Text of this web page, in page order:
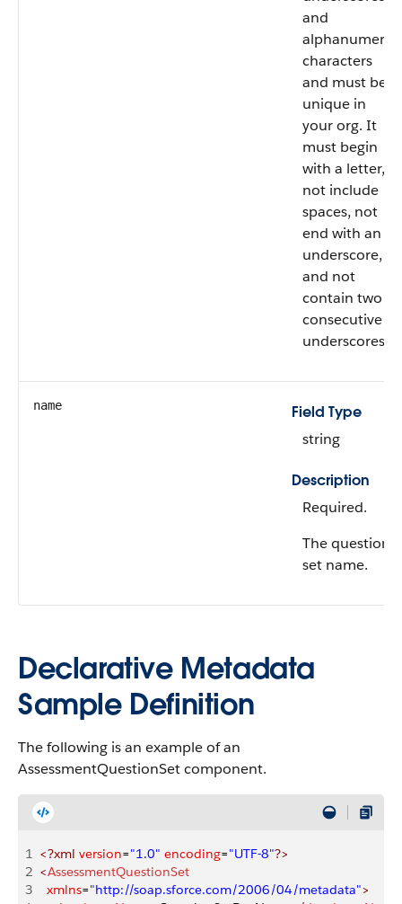
and
alphanumeric
characters
and must be
unique in
your org. It
must begin
with a letter,
not include
spaces, not
end with an
underscore,
and not
contain two
consecutive
underscores.
name
Field Type
string
Description
Required.
The question
set name.
Declarative Metadata
Sample Definition
The following is an example of an
AssessmentQuestionSet component.
1 <?xml version="1.0" encoding="UTF-8"?>
2 <AssessmentQuestionSet
3
	xmlns
="http://soap.sforce.com/2006/04/metadata">